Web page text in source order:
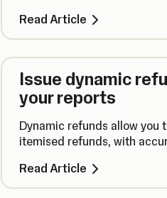
Read Article
Issue dynamic
your reports
Dynamic refunds allow you
itemised refunds, with
Read Article